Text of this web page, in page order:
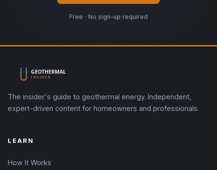
Free · No sign-up required
The insider's guide to geothermal energy. Independent,
expert-driven content for homeowners and professionals.
LEARN
How It Works